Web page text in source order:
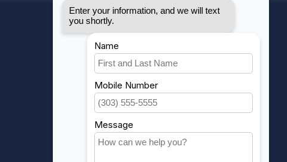
MY ACCOUNT
Account information
My orders
My wishlist
Compare
All products